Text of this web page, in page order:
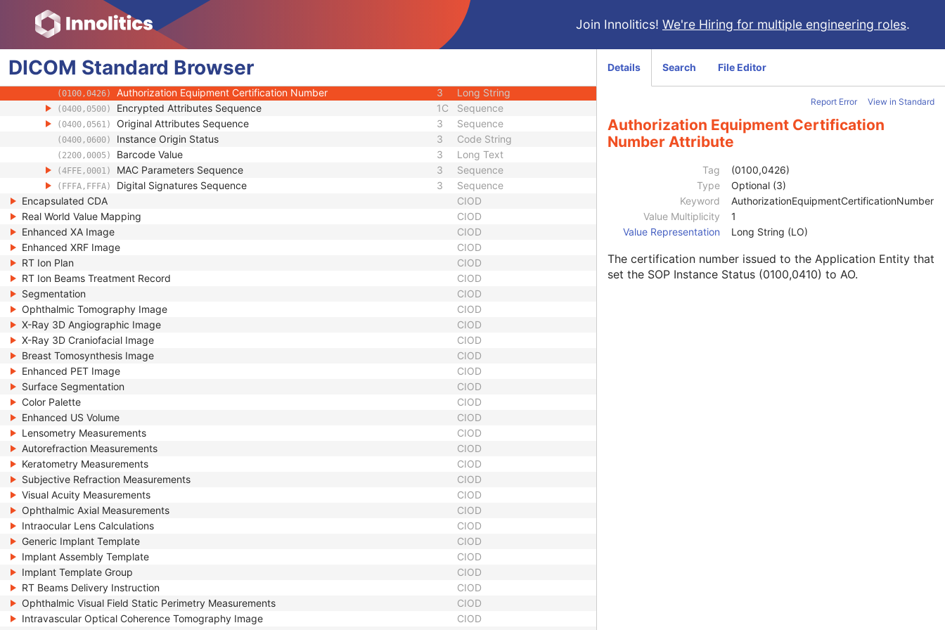
Join Innolitics! We're Hiring for multiple engineering roles.
DICOM Standard Browser
(0028,0303) Longitudinal Temporal Information Modified Code String
(0040,A390) HL7 Structured Document Reference Sequence Sequence
(0100,0410) SOP Instance Status 3
(0100,0420) SOP Authorization DateTime
(0100,0424) SOP Authorization Comment
(0100,0426) Authorization Equipment Certification Number 3 Long String
(0400,0500) Encrypted Attributes Sequence 1C Sequence
(0400,0561) Original Attributes Sequence 3 Sequence
(0400,0600) Instance Origin Status 3 Code String
(2200,0005) Barcode Value 3 Long Text
(4FFE,0001) MAC Parameters Sequence 3 Sequence
(FFFA,FFFA) Digital Signatures Sequence 3
Sequence
Encapsulated CDA
CIOD
Real World Value Mapping
CIOD
Enhanced XA Image
CIOD
Enhanced XRF Image
CIOD
RT Ion Plan
CIOD
RT Ion Beams Treatment Record
CIOD
Segmentation
CIOD
Ophthalmic Tomography Image
CIOD
X-Ray 3D Angiographic Image
CIOD
X-Ray 3D Craniofacial Image
CIOD
Breast Tomosynthesis Image
CIOD
Enhanced PET Image
CIOD
Surface Segmentation
CIOD
Color Palette
CIOD
Enhanced US Volume
CIOD
Lensometry Measurements
CIOD
Autorefraction Measurements
CIOD
Keratometry Measurements
CIOD
Subjective Refraction Measurements
CIOD
Visual Acuity Measurements
CIOD
Ophthalmic Axial Measurements
CIOD
Intraocular Lens Calculations
CIOD
Generic Implant Template
CIOD
Implant Assembly Template
CIOD
Implant Template Group
CIOD
RT Beams Delivery Instruction
CIOD
Ophthalmic Visual Field Static Perimetry Measurements
CIOD
Intravascular Optical Coherence Tomography Image
CIOD
Details Search File Editor
Report Error View in Standard
Authorization Equipment Certification
Number Attribute
Tag
(0100,0426)
Type
Optional (3)
Keyword
AuthorizationEquipmentCertificationNumber
Value Multiplicity
1
Value Representation
Long String (LO)
The certification number issued to the Application Entity that
set the SOP Instance Status (0100,0410) to AO.